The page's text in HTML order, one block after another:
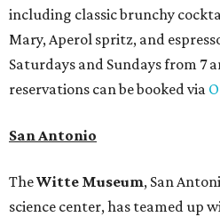
including classic brunchy
Mary, Aperol spritz, and
Saturdays and Sundays from 7
reservations can be booked via
San Antonio
TheWitte Museum, San
science center, has teamed up